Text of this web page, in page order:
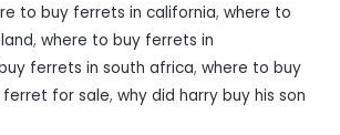
to buy ferrets in california, where to
, where to buy ferrets in
ferrets in south africa, where to buy
for sale, why did harry buy his son